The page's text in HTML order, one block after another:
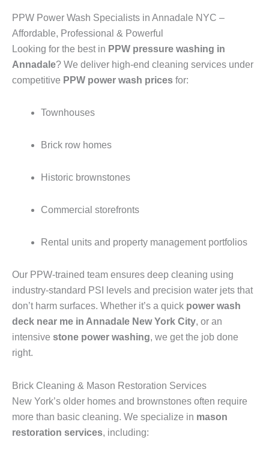
PPW Power Wash Specialists in Annadale NYC –
Affordable, Professional & Powerful
Looking for the best in PPW pressure washing in
Annadale? We deliver high-end cleaning services under
competitive PPW power wash prices for:
Townhouses
Brick row homes
Historic brownstones
Commercial storefronts
Rental units and property management portfolios
Our PPW-trained team ensures deep cleaning using
industry-standard PSI levels and precision water jets that
don’t harm surfaces. Whether it’s a quick power wash
deck near me in Annadale New York City, or an
intensive stone power washing, we get the job done
right.
Brick Cleaning & Mason Restoration Services
New York’s older homes and brownstones often require
more than basic cleaning. We specialize in mason
restoration services, including: